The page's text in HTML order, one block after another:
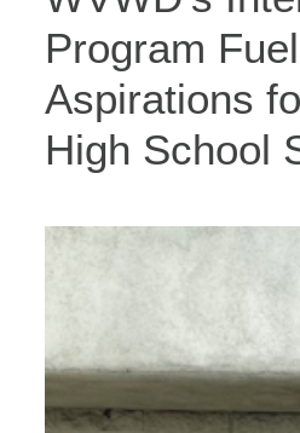
Program
Aspirations
High School